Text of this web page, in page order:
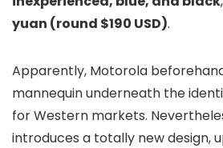
yuan (round $190 USD).
Apparently, Motorola
mannequin underneath the
for Western markets.
introduces a totally new design,